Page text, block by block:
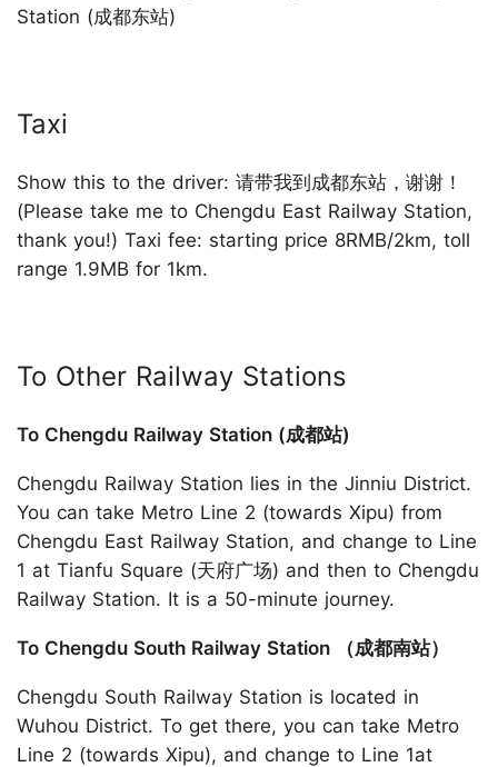
Station (成都东站)
Taxi
Show this to the driver: 请带我到成都东站，谢谢！
(Please take me to Chengdu East Railway Station,
thank you!) Taxi fee: starting price 8RMB/2km, toll
range 1.9MB for 1km.
To Other Railway Stations
To Chengdu Railway Station (成都站)
Chengdu Railway Station lies in the Jinniu District.
You can take Metro Line 2 (towards Xipu) from
Chengdu East Railway Station, and change to Line
1 at Tianfu Square (天府广场) and then to Chengdu
Railway Station. It is a 50-minute journey.
To Chengdu South Railway Station （成都南站）
Chengdu South Railway Station is located in
Wuhou District. To get there, you can take Metro
Line 2 (towards Xipu), and change to Line 1at